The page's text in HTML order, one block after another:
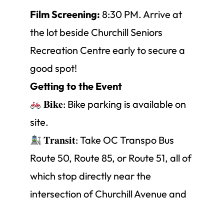
Film Screening: 8:30 PM. Arrive at
the lot beside Churchill Seniors
Recreation Centre early to secure a
good spot!
Getting to the Event
𝐁𝐢𝐤𝐞: Bike parking is available on
site.
𝐓𝐫𝐚𝐧𝐬𝐢𝐭: Take OC Transpo Bus
Route 50, Route 85, or Route 51, all of
which stop directly near the
intersection of Churchill Avenue and